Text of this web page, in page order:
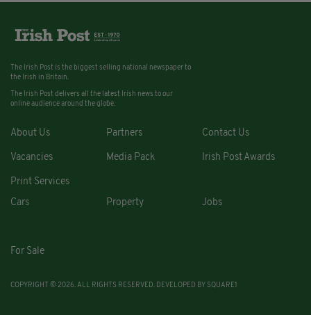
The Irish Post is the biggest selling national newspaper to
the Irish in Britain.
The Irish Post delivers all the latest Irish news to our
online audience around the globe.
About Us Partners Contact Us
Vacancies Media Pack Irish Post Awards
Print Services
Cars
Property Jobs
For Sale
COPYRIGHT © 2026. ALL RIGHTS RESERVED. DEVELOPED BY SQUARE1